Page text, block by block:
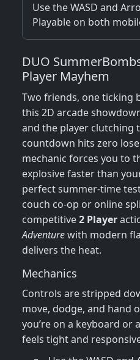
Use the WASD and
Playable on both
DUO
Player Mayhem
Two friends, one ticking
this 2D arcade
and the player clutching
countdown hits zero
mechanic forces you to
explosive faster than
perfect summer‑time
couch co‑op or online
competitive2 Player
Adventurewith modern
delivers the heat.
Mechanics
Controls are stripped
move, dodge, and hand
you’re on a keyboard or
feels tight and